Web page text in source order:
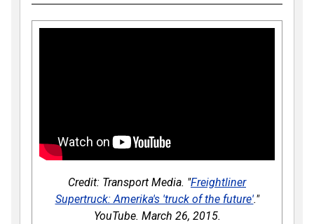
Credit: Transport Media. "Freightliner
Supertruck: Amerika's 'truck of the future'."
YouTube. March 26, 2015.